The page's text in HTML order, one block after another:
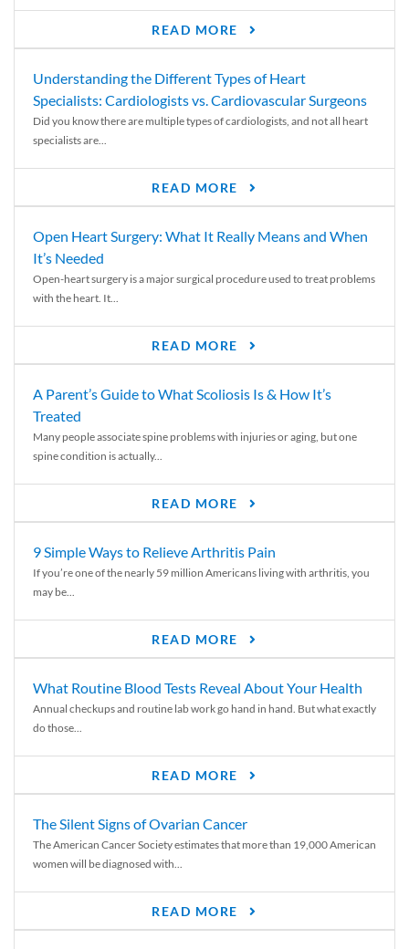
READ MORE
Understanding the Different Types of Heart
Specialists: Cardiologists vs. Cardiovascular Surgeons
Did you know there are multiple types of cardiologists, and not all heart
specialists are...
READ MORE
Open Heart Surgery: What It Really Means and When
It’s Needed
Open-heart surgery is a major surgical procedure used to treat problems
with the heart. It...
READ MORE
A Parent’s Guide to What Scoliosis Is & How It’s
Treated
Many people associate spine problems with injuries or aging, but one
spine condition is actually...
READ MORE
9 Simple Ways to Relieve Arthritis Pain
If you’re one of the nearly 59 million Americans living with arthritis, you
may be...
READ MORE
What Routine Blood Tests Reveal About Your Health
Annual checkups and routine lab work go hand in hand. But what exactly
do those...
READ MORE
The Silent Signs of Ovarian Cancer
The American Cancer Society estimates that more than 19,000 American
women will be diagnosed with...
READ MORE